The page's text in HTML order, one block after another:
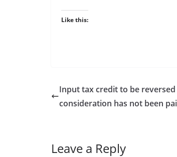
Like this:
Input tax credit to be reversed
consideration has not been
Leave a Reply